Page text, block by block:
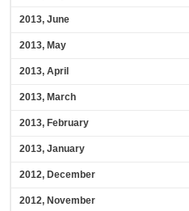
2013, June
2013, May
2013, April
2013, March
2013, February
2013, January
2012, December
2012, November